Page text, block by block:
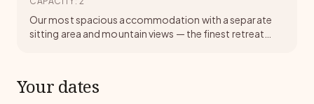
Our most spacious accommodation with a separate
sitting area and mountain views — the finest retreat
Your dates